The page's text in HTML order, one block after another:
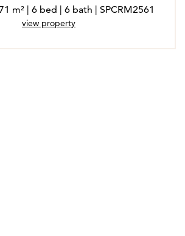
m² | 6 bed | 6 bath | SPCRM2561
view property